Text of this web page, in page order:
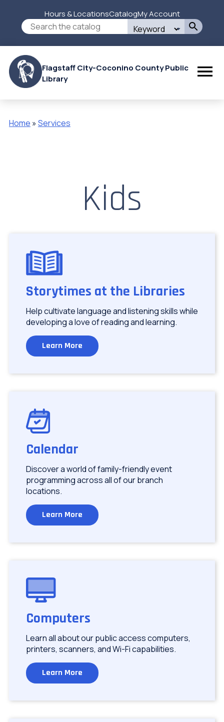
Search
this
site
Secondary
Menu
Hours & LocationsCatalogMy Account
Flagstaff City-Coconino County Public
Library
Home Services
Kids
Image
Storytimes at the Libraries
Help cultivate language and listening skills while
developing a love of reading and learning.
Learn More
Image
Calendar
Discover a world of family-friendly event
programming across all of our branch
locations.
Learn More
Image
Computers
Learn all about our public access computers,
printers, scanners, and Wi-Fi capabilities.
Learn More